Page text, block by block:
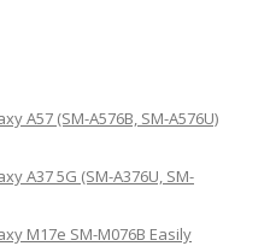
A57 (SM-A576B, SM-A576U)
A37 5G (SM-A376U, SM-
M17e SM-M076B Easily